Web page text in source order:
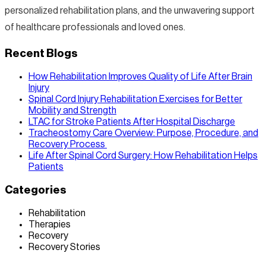
personalized rehabilitation plans, and the unwavering support
of healthcare professionals and loved ones.
Recent Blogs
How Rehabilitation Improves Quality of Life After Brain
Injury
Spinal Cord Injury Rehabilitation Exercises for Better
Mobility and Strength
LTAC for Stroke Patients After Hospital Discharge
Tracheostomy Care Overview: Purpose, Procedure, and
Recovery Process
Life After Spinal Cord Surgery: How Rehabilitation Helps
Patients
Categories
Rehabilitation
Therapies
Recovery
Recovery Stories